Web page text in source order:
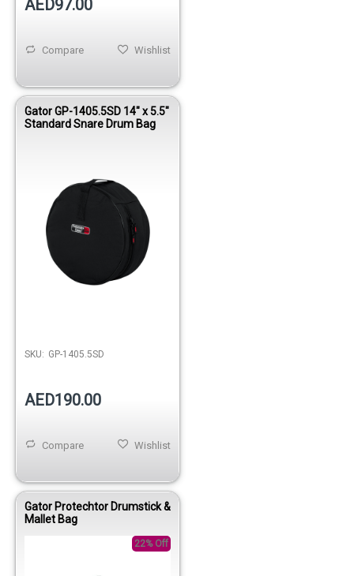
AED97.00
Wishlist
Compare
Gator GP-1405.5SD 14" x 5.5"
Standard Snare Drum Bag
SKU: GP-1405.5SD
AED190.00
Wishlist
Compare
Gator Protechtor Drumstick &
Mallet Bag
22% Off